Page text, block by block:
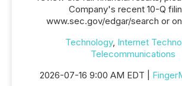
Company's recent 10-Q
www.sec.gov/edgar/search or
Technology, Internet
Telecommunications
2026-07-16 9:00 AM EDT |